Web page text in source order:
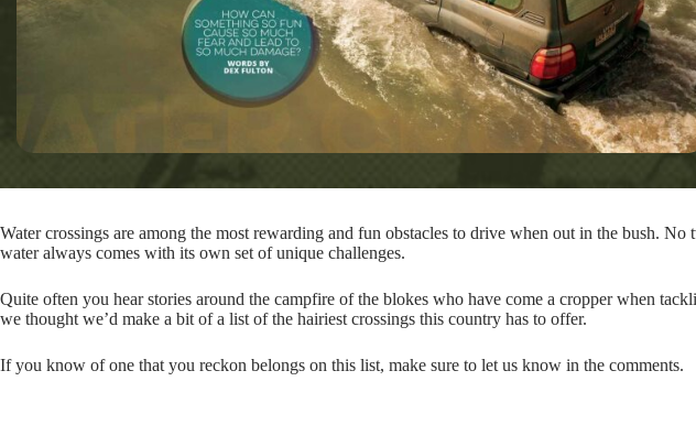
Water crossings are among the most rewarding and fun obstacles to drive when out in the bush.
water always comes with its own set of unique challenges.
Quite often you hear stories around the campfire of the blokes who have come a cropper when
we thought we’d make a bit of a list of the hairiest crossings this country has to offer.
If you know of one that you reckon belongs on this list, make sure to let us know in the comments.